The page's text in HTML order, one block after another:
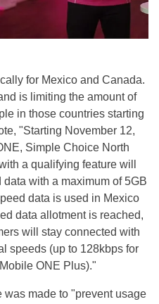
for Mexico and Canada.
is limiting the amount of
in those countries starting
"Starting November 12,
Simple Choice North
a qualifying feature will
with a maximum of 5GB
data is used in Mexico
data allotment is reached,
will stay connected with
speeds (up to 128kbps for
ONE Plus)."
was made to "prevent usage